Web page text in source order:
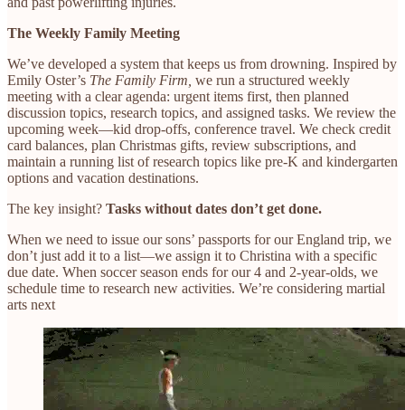
The Weekly Family Meeting
We’ve developed a system that keeps us from drowning. Inspired by
Emily Oster’s The Family Firm, we run a structured weekly
meeting with a clear agenda: urgent items first, then planned
discussion topics, research topics, and assigned tasks. We review the
upcoming week—kid drop-offs, conference travel. We check credit
card balances, plan Christmas gifts, review subscriptions, and
maintain a running list of research topics like pre-K and kindergarten
options and vacation destinations.
The key insight? Tasks without dates don’t get done.
When we need to issue our sons’ passports for our England trip, we
don’t just add it to a list—we assign it to Christina with a specific
due date. When soccer season ends for our 4 and 2-year-olds, we
schedule time to research new activities. We’re considering martial
arts next